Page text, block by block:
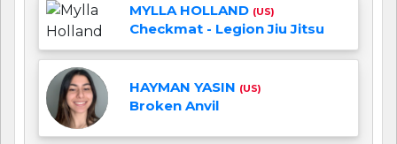
MYLLA HOLLAND (US)
Checkmat - Legion Jiu Jitsu
HAYMAN YASIN (US)
Broken Anvil